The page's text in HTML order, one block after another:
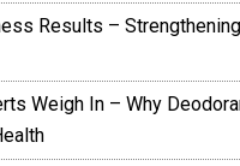
Results –
Weigh In – Why